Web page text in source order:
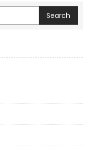
Search